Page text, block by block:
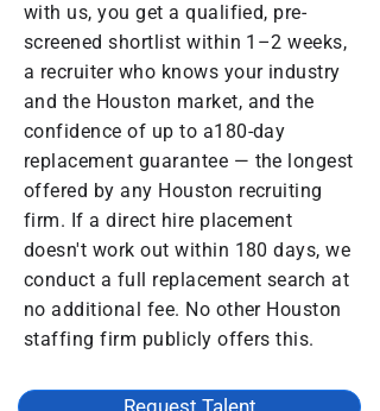
with us, you get a qualified, pre-
screened shortlist within 1–2 weeks,
a recruiter who knows your industry
and the Houston market, and the
confidence of up to a180-day
replacement guarantee — the longest
offered by any Houston recruiting
firm. If a direct hire placement
doesn't work out within 180 days, we
conduct a full replacement search at
no additional fee. No other Houston
staffing firm publicly offers this.
Request Talent